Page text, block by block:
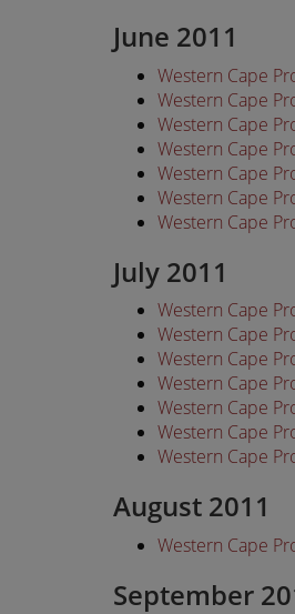
June 2011
Western Cape
Western Cape
Western Cape
Western Cape
Western Cape
Western Cape
Western Cape
July 2011
Western Cape
Western Cape
Western Cape
Western Cape
Western Cape
Western Cape
Western Cape
August 2011
Western Cape
September